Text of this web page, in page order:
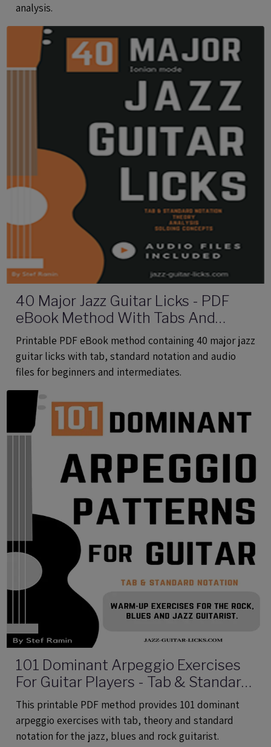
analysis.
40 Major Jazz Guitar Licks - PDF
eBook Method With Tabs And
Audio Files
Printable PDF eBook method containing 40 major jazz
guitar licks with tab, standard notation and audio
files for beginners and intermediates.
101 Dominant Arpeggio Exercises
For Guitar Players - Tab & Standard
Notation - Printable PDF eBook
Method
This printable PDF method provides 101 dominant
arpeggio exercises with tab, theory and standard
notation for the jazz, blues and rock guitarist.